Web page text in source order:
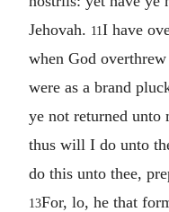
Jehovah. 11I have
when God
were as a brand
ye not returned unto
thus will I do unto
do this unto thee,
13For, lo, he that